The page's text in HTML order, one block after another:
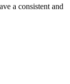
a consistent and